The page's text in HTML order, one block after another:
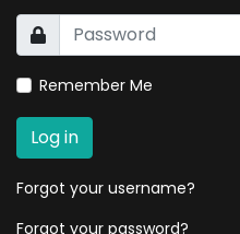
Remember Me
Log in
Forgot your username?
Forgot your password?